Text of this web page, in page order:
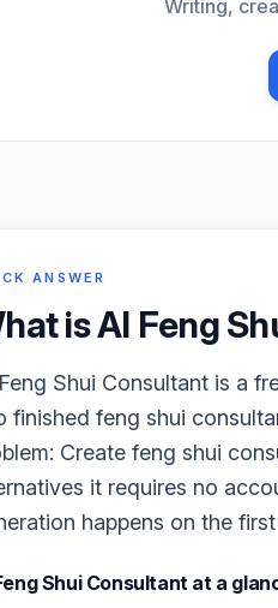
Writing,
ANSWER
isAI Feng
Shui Consultant is a
finished feng shui
Create feng shui
it requires no
happens on the
Shui Consultantat a